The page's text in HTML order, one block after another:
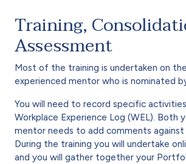
Training,
Assessment
Most of the training is undertaken on
experienced mentor who is nominated
You will need to record specific
Workplace Experience Log (WEL). Both
mentor needs to add comments against
During the training you will undertake
and you will gather together your